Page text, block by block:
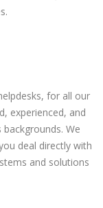
for all our
experienced, and
We
deal directly with
and solutions